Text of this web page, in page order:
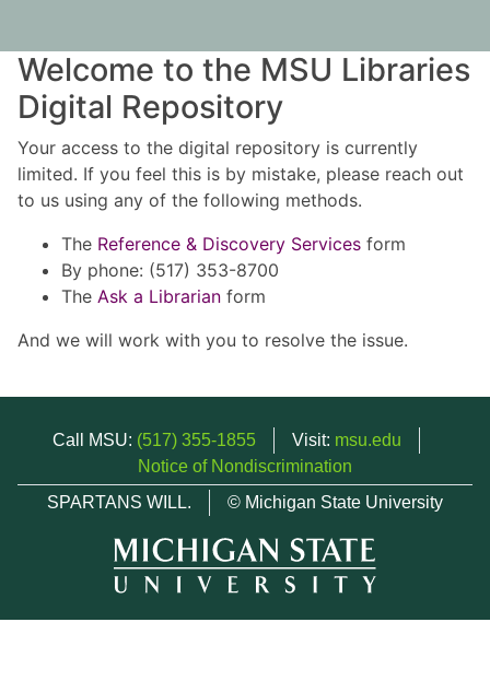
Welcome to the MSU Libraries
Digital Repository
Your access to the digital repository is currently
limited. If you feel this is by mistake, please reach out
to us using any of the following methods.
The Reference & Discovery Services form
By phone: (517) 353-8700
The Ask a Librarian form
And we will work with you to resolve the issue.
Call MSU: (517) 355-1855 Visit: msu.edu
Notice of Nondiscrimination
SPARTANS WILL.
© Michigan State University